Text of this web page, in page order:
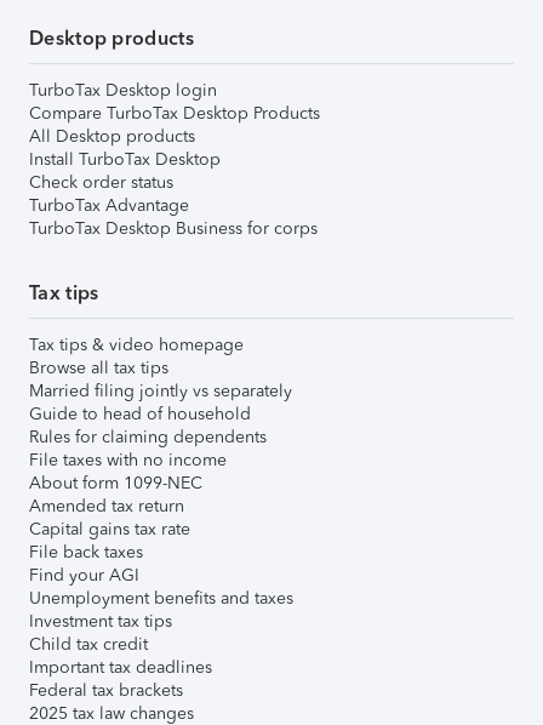
Desktop products
TurboTax Desktop login
Compare TurboTax Desktop Products
All Desktop products
Install TurboTax Desktop
Check order status
TurboTax Advantage
TurboTax Desktop Business for corps
Tax tips
Tax tips & video homepage
Browse all tax tips
Married filing jointly vs separately
Guide to head of household
Rules for claiming dependents
File taxes with no income
About form 1099-NEC
Amended tax return
Capital gains tax rate
File back taxes
Find your AGI
Unemployment benefits and taxes
Investment tax tips
Child tax credit
Important tax deadlines
Federal tax brackets
2025 tax law changes